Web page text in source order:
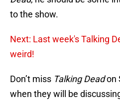
to the show.
Next: Last week's Talking
weird!
Don’t miss Talking Deadon
when they will be